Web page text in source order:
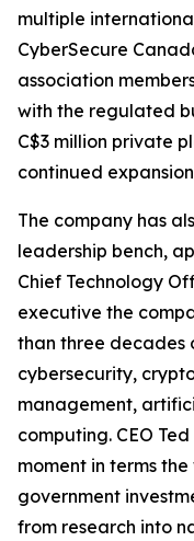
multiple
CyberSecure
association
with the regulated
C$3 million private
continued
The company has
leadership bench,
Chief Technology
executive the
than three decades
cybersecurity,
management,
computing. CEO
moment in terms
government
from research into